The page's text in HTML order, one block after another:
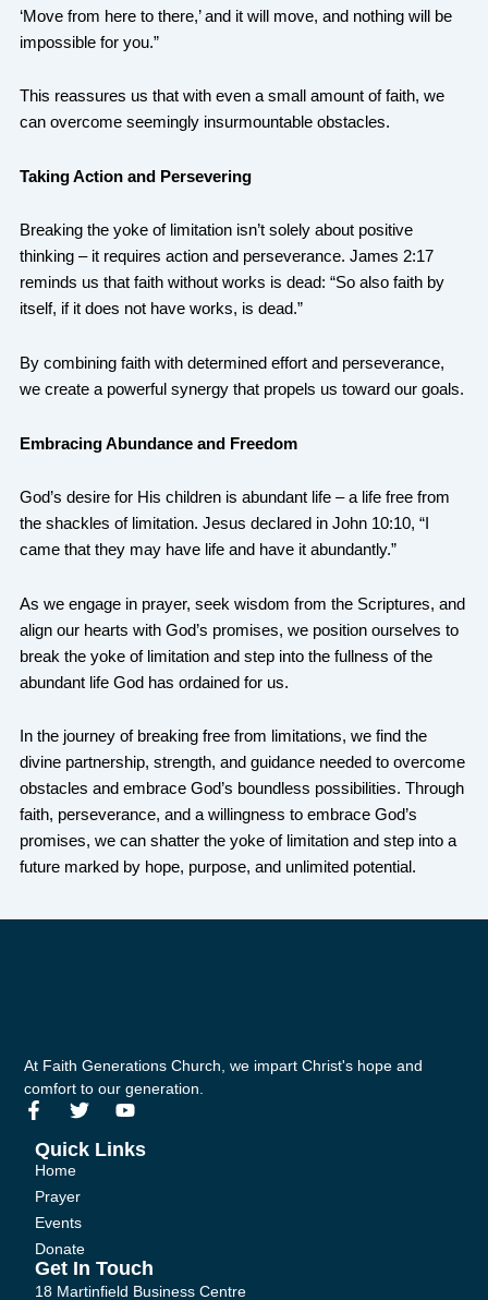
‘Move from here to there,’ and it will move, and nothing will be
impossible for you.”
This reassures us that with even a small amount of faith, we
can overcome seemingly insurmountable obstacles.
Taking Action and Persevering
Breaking the yoke of limitation isn’t solely about positive
thinking – it requires action and perseverance. James 2:17
reminds us that faith without works is dead: “So also faith by
itself, if it does not have works, is dead.”
By combining faith with determined effort and perseverance,
we create a powerful synergy that propels us toward our goals.
Embracing Abundance and Freedom
God’s desire for His children is abundant life – a life free from
the shackles of limitation. Jesus declared in John 10:10, “I
came that they may have life and have it abundantly.”
As we engage in prayer, seek wisdom from the Scriptures, and
align our hearts with God’s promises, we position ourselves to
break the yoke of limitation and step into the fullness of the
abundant life God has ordained for us.
In the journey of breaking free from limitations, we find the
divine partnership, strength, and guidance needed to overcome
obstacles and embrace God’s boundless possibilities. Through
faith, perseverance, and a willingness to embrace God’s
promises, we can shatter the yoke of limitation and step into a
future marked by hope, purpose, and unlimited potential.
At Faith Generations Church, we impart Christ's hope and
comfort to our generation.
F
c
e
b
o
o
k
-
f
T
i
e
r
Y
u
Quick Links
Home
Prayer
Events
Donate
Get In Touch
18 Martinfield Business Centre